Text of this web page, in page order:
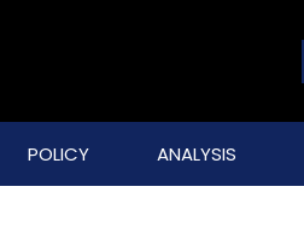
POLICY ANALYSIS